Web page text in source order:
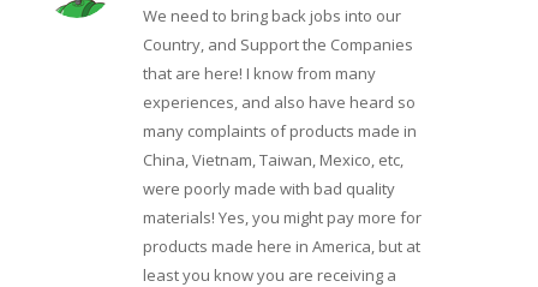
We need to bring back jobs into our
Country, and Support the Companies
that are here! I know from many
experiences, and also have heard so
many complaints of products made in
China, Vietnam, Taiwan, Mexico, etc,
were poorly made with bad quality
materials! Yes, you might pay more for
products made here in America, but at
least you know you are receiving a